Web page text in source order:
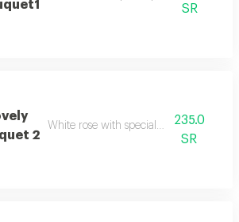
SR
2
White rose with special packaging
235.0
SR